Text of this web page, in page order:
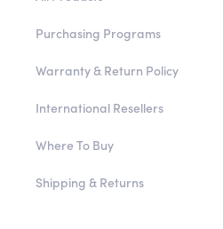
Purchasing Programs
Warranty & Return Policy
International Resellers
Where To Buy
Shipping & Returns